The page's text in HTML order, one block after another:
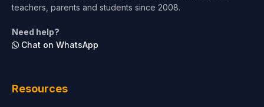
teachers, parents and students since 2008.
Need help?
Chat on WhatsApp
Resources